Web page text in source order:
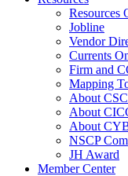
Resources
Jobline
Vendor
Currents
Firm and
Mapping
About
About
About
NSCP
JH Award
Member Center